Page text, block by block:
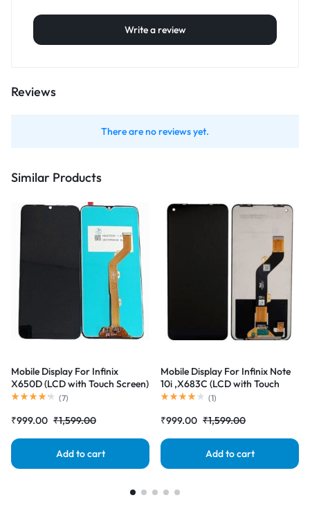
Write a review
Reviews
There are no reviews yet.
Similar Products
Mobile Display For Infinix
X650D (LCD with Touch Screen)
Complete Combo Folder
(7)
₹999.00 ₹1,599.00
Add to cart
Mobile Display For Infinix Note
10i ,X683C (LCD with Touch
Screen) Complete Combo
(1)
₹999.00 ₹1,599.00
Add to cart